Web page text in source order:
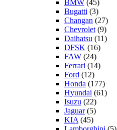
BMW (45)
Bugatti (3)
Changan (27)
Chevrolet (9)
Daihatsu (11)
DFSK (16)
FAW (24)
Ferrari (14)
Ford (12)
Honda (177)
Hyundai (61)
Isuzu (22)
Jaguar(5)
KIA (45)